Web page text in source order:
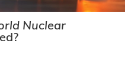
Nuclear